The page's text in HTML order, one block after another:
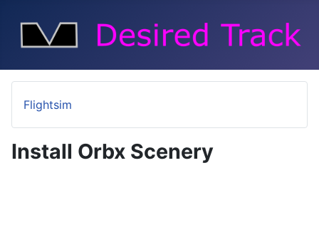
Flightsim
Install Orbx Scenery